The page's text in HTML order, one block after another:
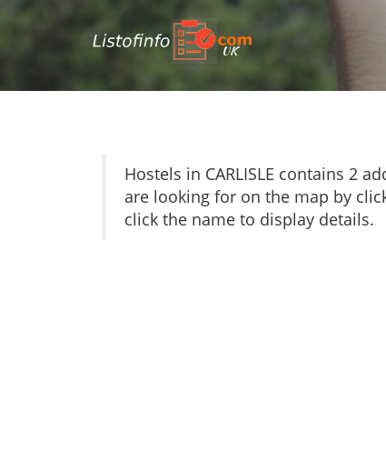
UK
Hostels in CARLISLE contains 2
are looking for on the map by
click the name to display details.